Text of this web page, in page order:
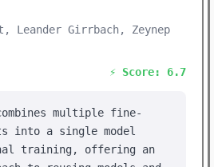
Leander Girrbach, Zeynep
⚡ Score: 6.7
multiple fine-
into a single model
training, offering an